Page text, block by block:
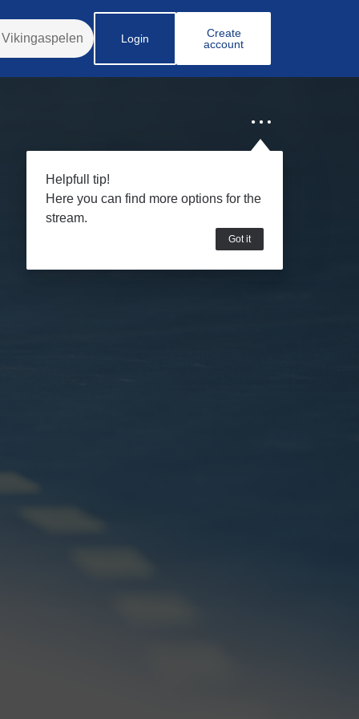
Login
Create
account
Helpfull tip!
Here you can find more options for the
stream.
Got it